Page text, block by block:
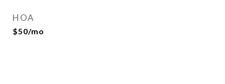
HOA
$50/mo